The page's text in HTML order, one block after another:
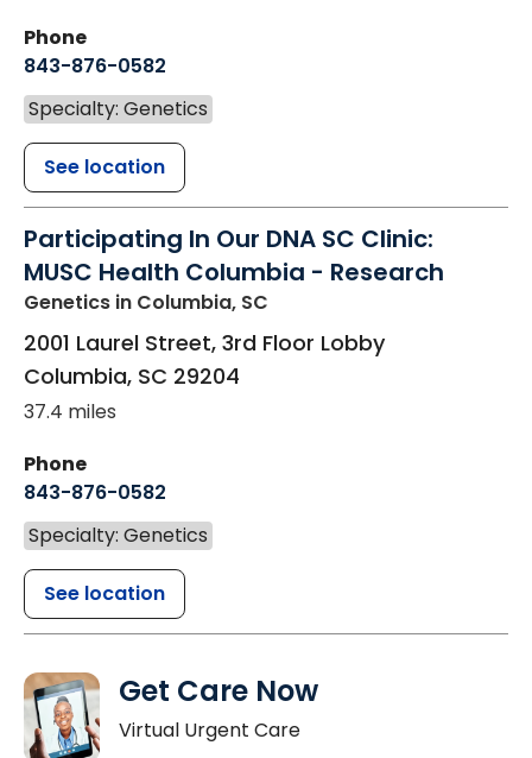
Phone
843-876-0582
Specialty: Genetics
See location
Participating In Our DNA SC Clinic:
MUSC Health Columbia - Research
Genetics in Columbia, SC
2001 Laurel Street, 3rd Floor Lobby
Columbia, SC 29204
37.4 miles
Phone
843-876-0582
Specialty: Genetics
See location
Get Care Now
Virtual Urgent Care